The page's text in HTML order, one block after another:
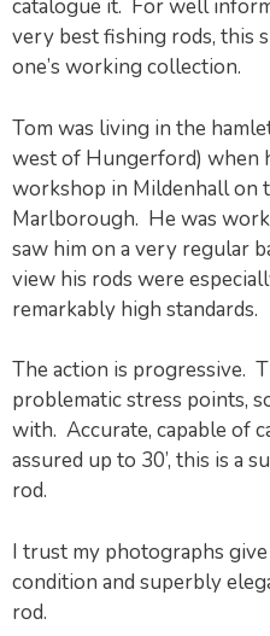
catalogue it. For well
very best fishing rods, this
one’s working collection.
Tom was living in the
west of Hungerford) when
workshop in Mildenhall on
Marlborough. He was
saw him on a very regular
view his rods were
remarkably high standards.
The action is progressive.
problematic stress points,
with. Accurate, capable of
assured up to 30’, this is a
rod.
I trust my photographs
condition and superbly
rod.